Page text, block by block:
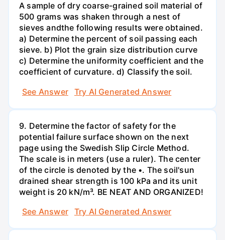
A sample of dry coarse-grained soil material of
500 grams was shaken through a nest of
sieves andthe following results were obtained.
a) Determine the percent of soil passing each
sieve. b) Plot the grain size distribution curve
c) Determine the uniformity coefficient and the
coefficient of curvature. d) Classify the soil.
See Answer
Try AI Generated Answer
9. Determine the factor of safety for the
potential failure surface shown on the next
page using the Swedish Slip Circle Method.
The scale is in meters (use a ruler). The center
of the circle is denoted by the •. The soil'sun
drained shear strength is 100 kPa and its unit
weight is 20 kN/m³. BE NEAT AND ORGANIZED!
See Answer
Try AI Generated Answer